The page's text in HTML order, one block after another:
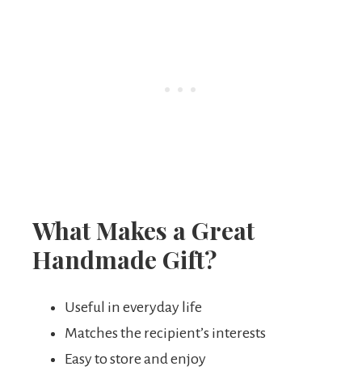
What Makes a Great
Handmade Gift?
Useful in everyday life
Matches the recipient’s interests
Easy to store and enjoy